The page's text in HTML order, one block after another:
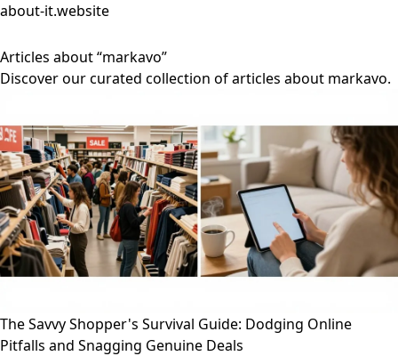
about-it.website
Articles about “markavo”
Discover our curated collection of articles about markavo.
The Savvy Shopper's Survival Guide: Dodging Online
Pitfalls and Snagging Genuine Deals